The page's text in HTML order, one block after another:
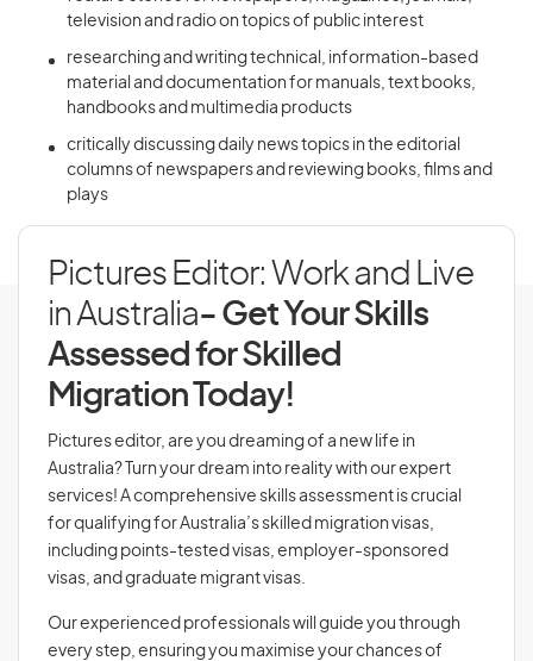
television and radio on topics of public interest
researching and writing technical, information-based
material and documentation for manuals, text books,
handbooks and multimedia products
critically discussing daily news topics in the editorial
columns of newspapers and reviewing books, films and
plays
Pictures Editor: Work and Live
in Australia- Get Your Skills
Assessed for Skilled
Migration Today!
Pictures editor, are you dreaming of a new life in
Australia? Turn your dream into reality with our expert
services! A comprehensive skills assessment is crucial
for qualifying for Australia’s skilled migration visas,
including points-tested visas, employer-sponsored
visas, and graduate migrant visas.
Our experienced professionals will guide you through
every step, ensuring you maximise your chances of